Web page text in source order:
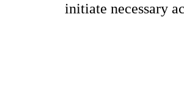
initiate necessary